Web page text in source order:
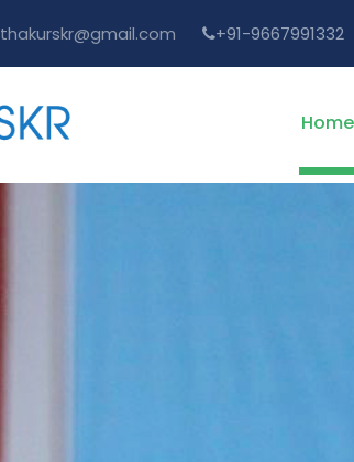
thakurskr@gmail.com +91-9667991332
Home